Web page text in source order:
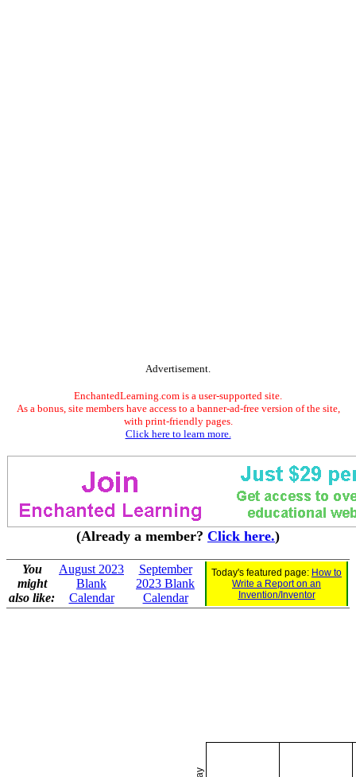
Advertisement.
EnchantedLearning.com is a user-supported site.
As a bonus, site members have access to a banner-ad-free version of the site,
with print-friendly pages.
Click here to learn more.
(Already a member? Click here.)
You
might
also like:
August 2023
Blank
Calendar
September
2023 Blank
Calendar
Today's featured page: How to
Write a Report on an
Invention/Inventor